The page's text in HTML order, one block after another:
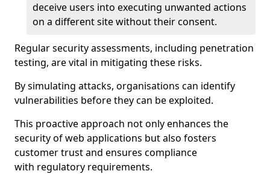
deceive users into executing unwanted actions
on a different site without their consent.
Regular security assessments, including penetration
testing, are vital in mitigating these risks.
By simulating attacks, organisations can identify
vulnerabilities before they can be exploited.
This proactive approach not only enhances the
security of web applications but also fosters
customer trust and ensures compliance
with regulatory requirements.